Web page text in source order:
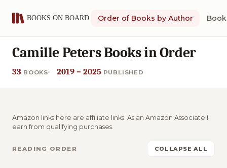
Order of Books by Author
Camille Peters Books in Order
33 BOOKS 2019 – 2025 PUBLISHED
Amazon links here are affiliate links. As an Amazon Associate I
earn from qualifying purchases.
READING ORDER COLLAPSE ALL